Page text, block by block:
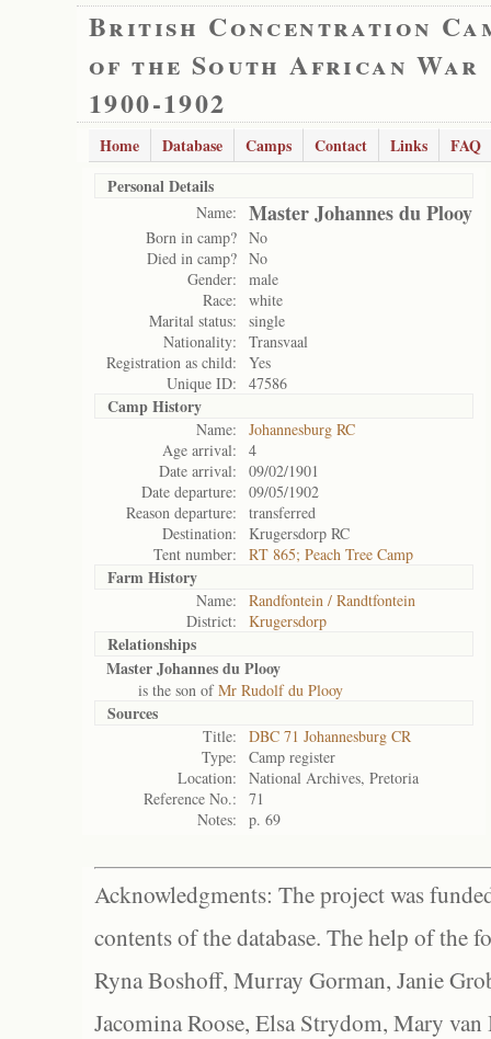
British Concentration
of the South African War
1900-1902
Home Database Camps Contact Links
FAQ
Personal Details
Name: Master Johannes du Plooy
Born in camp? No
Died in camp? No
Gender:
male
Race:
white
Marital status:
single
Nationality:
Transvaal
Registration as child:
Yes
Unique ID:
47586
Camp History
Name:
Johannesburg RC
Age arrival:
4
Date arrival:
09/02/1901
Date departure:
09/05/1902
Reason departure:
transferred
Destination:
Krugersdorp RC
Tent number:
RT 865; Peach Tree Camp
Farm History
Name:
Randfontein / Randtfontein
District:
Krugersdorp
Relationships
Master Johannes du Plooy
is the son ofMr Rudolf du Plooy
Sources
Title:
DBC 71 Johannesburg CR
Type:
Camp register
Location:
National Archives, Pretoria
Reference No.:
71
Notes:
p. 69
Acknowledgments: The project was
contents of the database. The help of the
Ryna Boshoff, Murray Gorman, Janie
Jacomina Roose, Elsa Strydom, Mary